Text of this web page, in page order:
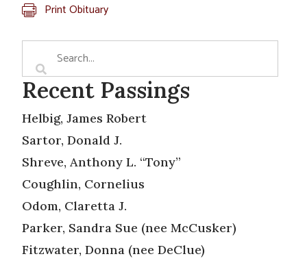
Print Obituary
Recent Passings
Helbig, James Robert
Sartor, Donald J.
Shreve, Anthony L. “Tony”
Coughlin, Cornelius
Odom, Claretta J.
Parker, Sandra Sue (nee McCusker)
Fitzwater, Donna (nee DeClue)